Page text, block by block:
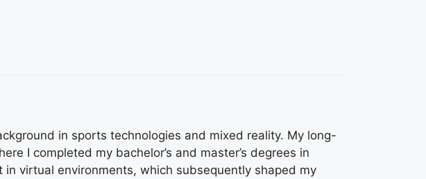
in sports technologies and mixed reality. My long-
I completed my bachelor’s and master’s degrees in
in virtual environments, which subsequently shaped my